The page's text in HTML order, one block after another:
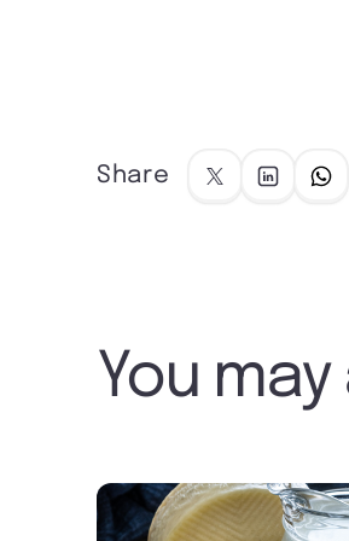
Share
You